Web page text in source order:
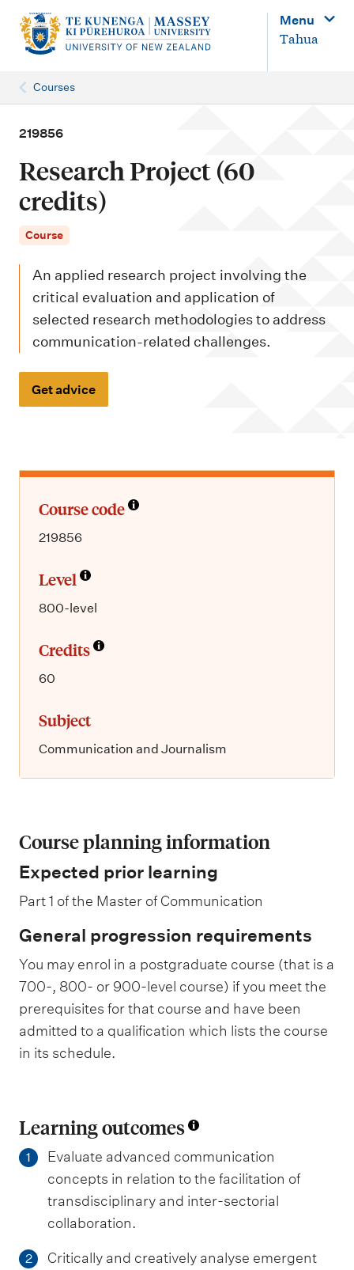
n
Menu
Tahua
Courses
219856
Research Project (60
credits)
Course
An applied research project involving the
critical evaluation and application of
selected research methodologies to address
communication-related challenges.
Get advice
Course code
219856
Level
800-level
Credits
60
Subject
Communication and Journalism
Course planning information
Expected prior learning
Part 1 of the Master of Communication
General progression requirements
You may enrol in a postgraduate course (that is a
700-, 800- or 900-level course) if you meet the
prerequisites for that course and have been
admitted to a qualification which lists the course
in its schedule.
Learning outcomes
1
Evaluate advanced communication
concepts in relation to the facilitation of
transdisciplinary and inter-sectorial
collaboration.
2
Critically and creatively analyse emergent